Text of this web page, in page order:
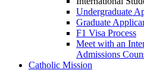
Undergraduate
Graduate
F1 Visa Process
Meet with an
Admissions
Catholic Mission